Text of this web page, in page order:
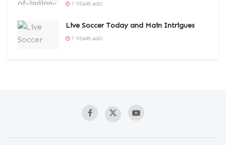
7 YEARS AGO
Live Soccer Today and Main Intrigues
7 YEARS AGO